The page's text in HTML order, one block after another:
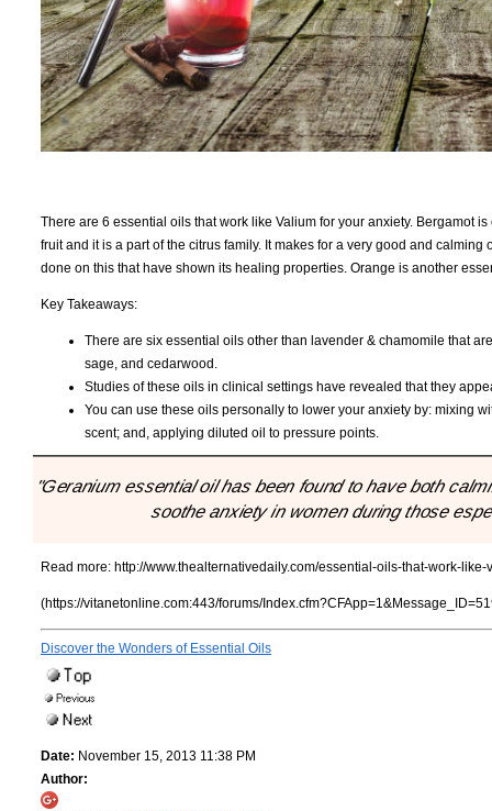
There are 6 essential oils that work like Valium for your anxiety. Bergamot
fruit and it is a part of the citrus family. It makes for a very good and
done on this that have shown its healing properties. Orange is another
Key Takeaways:
There are six essential oils other than lavender & chamomile that
sage, and cedarwood.
Studies of these oils in clinical settings have revealed that they
You can use these oils personally to lower your anxiety by: mixing
scent; and, applying diluted oil to pressure points.
"Geranium essential oil has been found to have both
soothe anxiety in women during those
Read more: http://www.thealternativedaily.com/essential-oils-that-work-like-
(https://vitanetonline.com:443/forums/
Discover the Wonders of Essential Oils
Date: November 15, 2013 11:38 PM
Author: